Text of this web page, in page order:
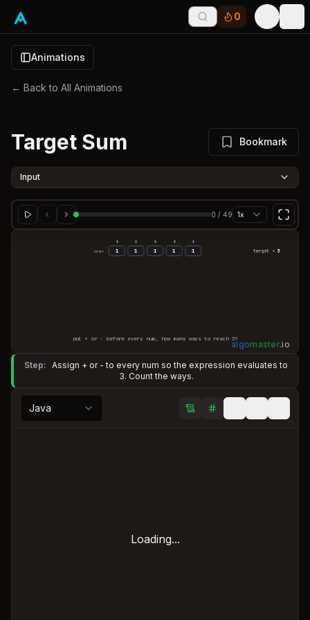
0
Animations
← Back to All Animations
Target Sum Bookmark
Input
0 / 49 1x
nums
±
1
±
1
±
1
±
1
±
1 target =3
put + or - before every num, how many ways to reach 3?
algomaster.io
Step: Assign + or - to every num so the expression evaluates to
3. Count the ways.
Java
Loading...